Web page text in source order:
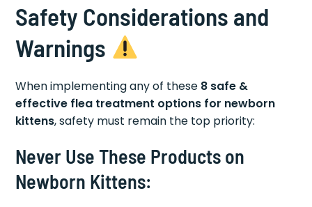
Safety Considerations and
Warnings
When implementing any of these 8 safe &
effective flea treatment options for newborn
kittens, safety must remain the top priority:
Never Use These Products on
Newborn Kittens: